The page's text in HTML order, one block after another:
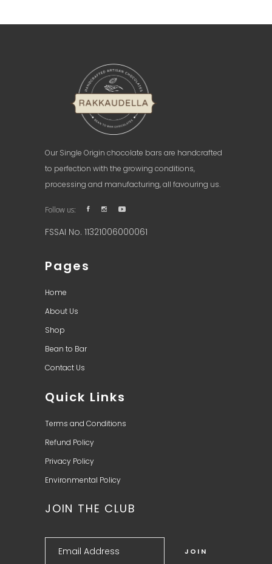
Our Single Origin chocolate bars are handcrafted
to perfection with the growing conditions,
processing and manufacturing, all favouring us.
Follow us:
FSSAI No. 11321006000061
Pages
Home
About Us
Shop
Bean to Bar
Contact Us
Quick Links
Terms and Conditions
Refund Policy
Privacy Policy
Environmental Policy
JOIN THE CLUB